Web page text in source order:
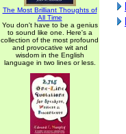
The Most Brilliant Thoughts of
All Time
You don't have to be a genius
to sound like one. Here's a
collection of the most profound
and provocative wit and
wisdom in the English
language in two lines or less.